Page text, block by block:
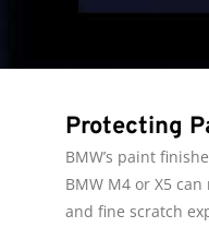
Protecting
BMW’s paint
BMW M4 or X5
and fine scratch